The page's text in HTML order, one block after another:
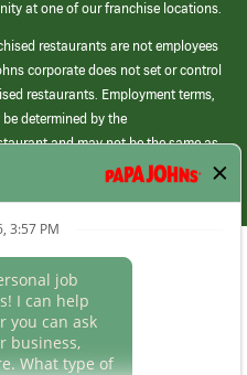
at one of our franchise locations.
restaurants are not employees
corporate does not set or control
restaurants. Employment terms,
determined by the
and may not be the same as